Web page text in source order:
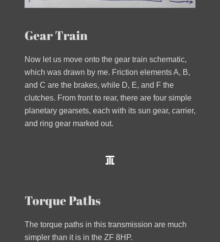
Gear Train
Now let us move onto the gear train schematic,
which was drawn by me. Friction elements A, B,
and C are the brakes, while D, E, and F the
clutches. From front to rear, there are four simple
planetary gearsets, each with its sun gear, carrier,
and ring gear marked out.
Torque Paths
The torque paths in this transmission are much
simpler than it is in the ZF 8HP.